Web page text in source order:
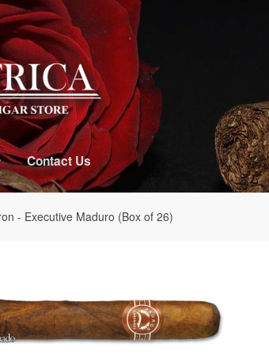
Contact Us
- Executive Maduro (Box of 26)